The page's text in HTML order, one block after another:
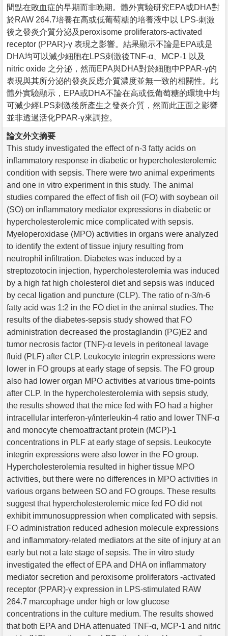
間點在敗血症的早期而非晚期。體外實驗研究EPA或DHA對
於RAW 264.7培養在高或低葡萄糖的培養液中以 LPS-刺激
後之發炎介質分泌及peroxisome proliferators-activated
receptor (PPAR)-γ 表現之影響。結果顯示不論是EPA或是
DHA均可以減少細胞在LPS刺激後TNF-α、MCP-1 以及
nitric oxide 之分泌，然而EPA與DHA對於細胞中PPAR-γ的
表現與其所分泌的發炎反應介質濃度並無一致的相關性。此
體外實驗顯示，EPA或DHA不論在高或低葡萄糖的環境中均
可減少經LPS刺激後所產生之發炎介質，然而此正面之影響
並非透過活化PPAR-γ來調控。
論文外文摘要
This study investigated the effect of n-3 fatty acids on
inflammatory response in diabetic or hypercholesterolemic
condition with sepsis. There were two animal experiments
and one in vitro experiment in this study. The animal
studies compared the effect of fish oil (FO) with soybean oil
(SO) on inflammatory mediator expressions in diabetic or
hypercholesterolemic mice complicated with sepsis.
Myeloperoxidase (MPO) activities in organs were analyzed
to identify the extent of tissue injury resulting from
neutrophil infiltration. Diabetes was induced by a
streptozotocin injection, hypercholesterolemia was induced
by a high fat high cholesterol diet and sepsis was induced
by cecal ligation and puncture (CLP). The ratio of n-3/n-6
fatty acid was 1:2 in the FO diet in the animal studies. The
results of the diabetes-sepsis study showed that FO
administration decreased the prostaglandin (PG)E2 and
tumor necrosis factor (TNF)-α levels in peritoneal lavage
fluid (PLF) after CLP. Leukocyte integrin expressions were
lower in FO groups at early stage of sepsis. The FO group
also had lower organ MPO activities at various time-points
after CLP. In the hypercholesterolemia with sepsis study,
the results showed that the mice fed with FO had a higher
intracellular interferon-γ/interleukin-4 ratio and lower TNF-α
and monocyte chemoattractant protein (MCP)-1
concentrations in PLF at early stage of sepsis. Leukocyte
integrin expressions were also lower in the FO group.
Hypercholesterolemia resulted in higher tissue MPO
activities, but there were no differences in MPO activities in
various organs between SO and FO groups. These results
suggest that hypercholesterolemic mice fed FO did not
exhibit immunosuppression when complicated with sepsis.
FO administration reduced adhesion molecule expressions
and inflammatory-related mediators at the site of injury at an
early but not a late stage of sepsis. The in vitro study
investigated the effect of EPA and DHA on inflammatory
mediator secretion and peroxisome proliferators -activated
receptor (PPAR)-γ expression in LPS-stimulated RAW
264.7 marcophage under high or low glucose
concentrations in the culture medium. The results showed
that both EPA and DHA attenuated TNF-α, MCP-1 and nitric